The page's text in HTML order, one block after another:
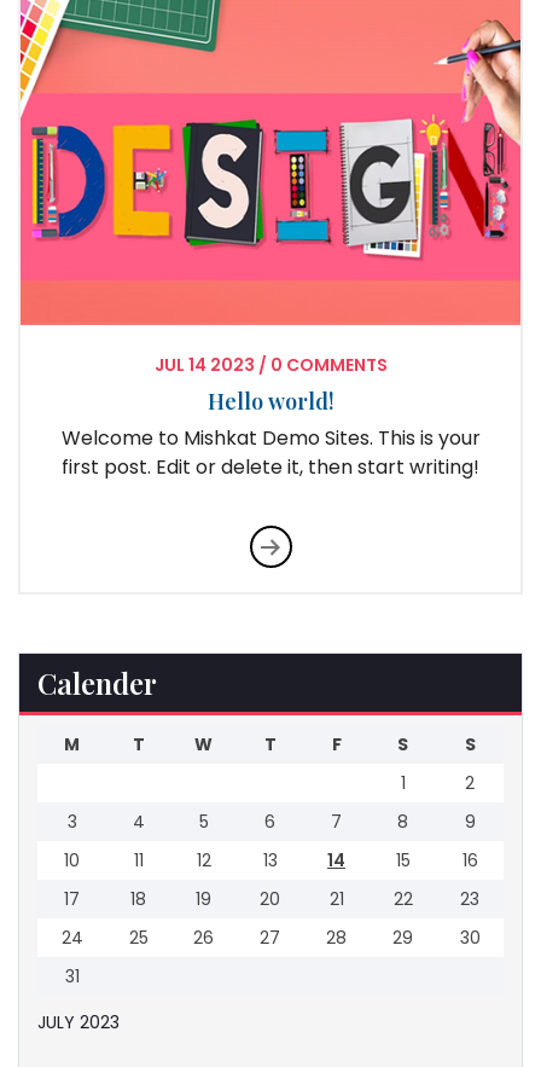
JUL 14 2023 / 0 COMMENTS
Hello world!
Welcome to Mishkat Demo Sites. This is your
first post. Edit or delete it, then start writing!
Calender
JULY 2023
M T W T F S
S
1
2
3
4 5 6 7 8
9
10
11 12 13 14 15
16
17
18 19 20 21 22
23
24
25 26 27 28 29
30
31